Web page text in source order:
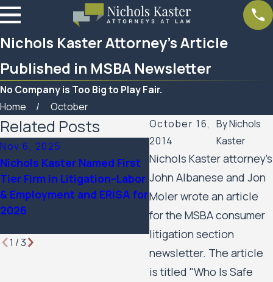
Nichols Kaster Attorney’s Article
Published in MSBA Newsletter
No Company is Too Big to Play Fair.
Home
October
October 16,
2014
ByNichols
Kaster
Nichols Kaster attorney's
John Albanese and Jon
Moler wrote an article
for the MSBA consumer
litigation section
newsletter. The article
is titled "Who Is Safe
Related Posts
Nov 6, 2025
Nichols Kaster Named First
Tier Firm in Litigation–Labor
& Employment and ERISA for
2026
Sep 24, 2025
12 Attorneys of Nichols
Kaster, PLLP Named to
Lawdragon 500
Rights & Plaintiff
1 /3